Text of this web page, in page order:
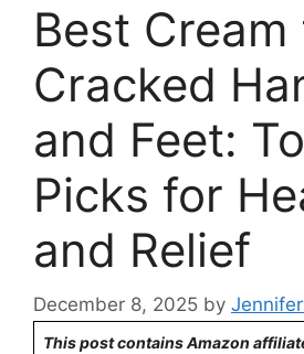
Best
Cracked
and Feet:
Picks for
and Relief
December 8, 2025 by
This post contains Amazon